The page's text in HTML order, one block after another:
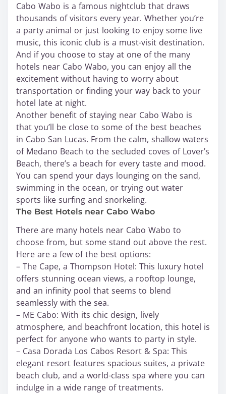
Cabo Wabo is a famous nightclub that draws
thousands of visitors every year. Whether you’re
a party animal or just looking to enjoy some live
music, this iconic club is a must-visit destination.
And if you choose to stay at one of the many
hotels near Cabo Wabo, you can enjoy all the
excitement without having to worry about
transportation or finding your way back to your
hotel late at night.
Another benefit of staying near Cabo Wabo is
that you’ll be close to some of the best beaches
in Cabo San Lucas. From the calm, shallow waters
of Medano Beach to the secluded coves of Lover’s
Beach, there’s a beach for every taste and mood.
You can spend your days lounging on the sand,
swimming in the ocean, or trying out water
sports like surfing and snorkeling.
The Best Hotels near Cabo Wabo
There are many hotels near Cabo Wabo to
choose from, but some stand out above the rest.
Here are a few of the best options:
– The Cape, a Thompson Hotel: This luxury hotel
offers stunning ocean views, a rooftop lounge,
and an infinity pool that seems to blend
seamlessly with the sea.
– ME Cabo: With its chic design, lively
atmosphere, and beachfront location, this hotel is
perfect for anyone who wants to party in style.
– Casa Dorada Los Cabos Resort & Spa: This
elegant resort features spacious suites, a private
beach club, and a world-class spa where you can
indulge in a wide range of treatments.